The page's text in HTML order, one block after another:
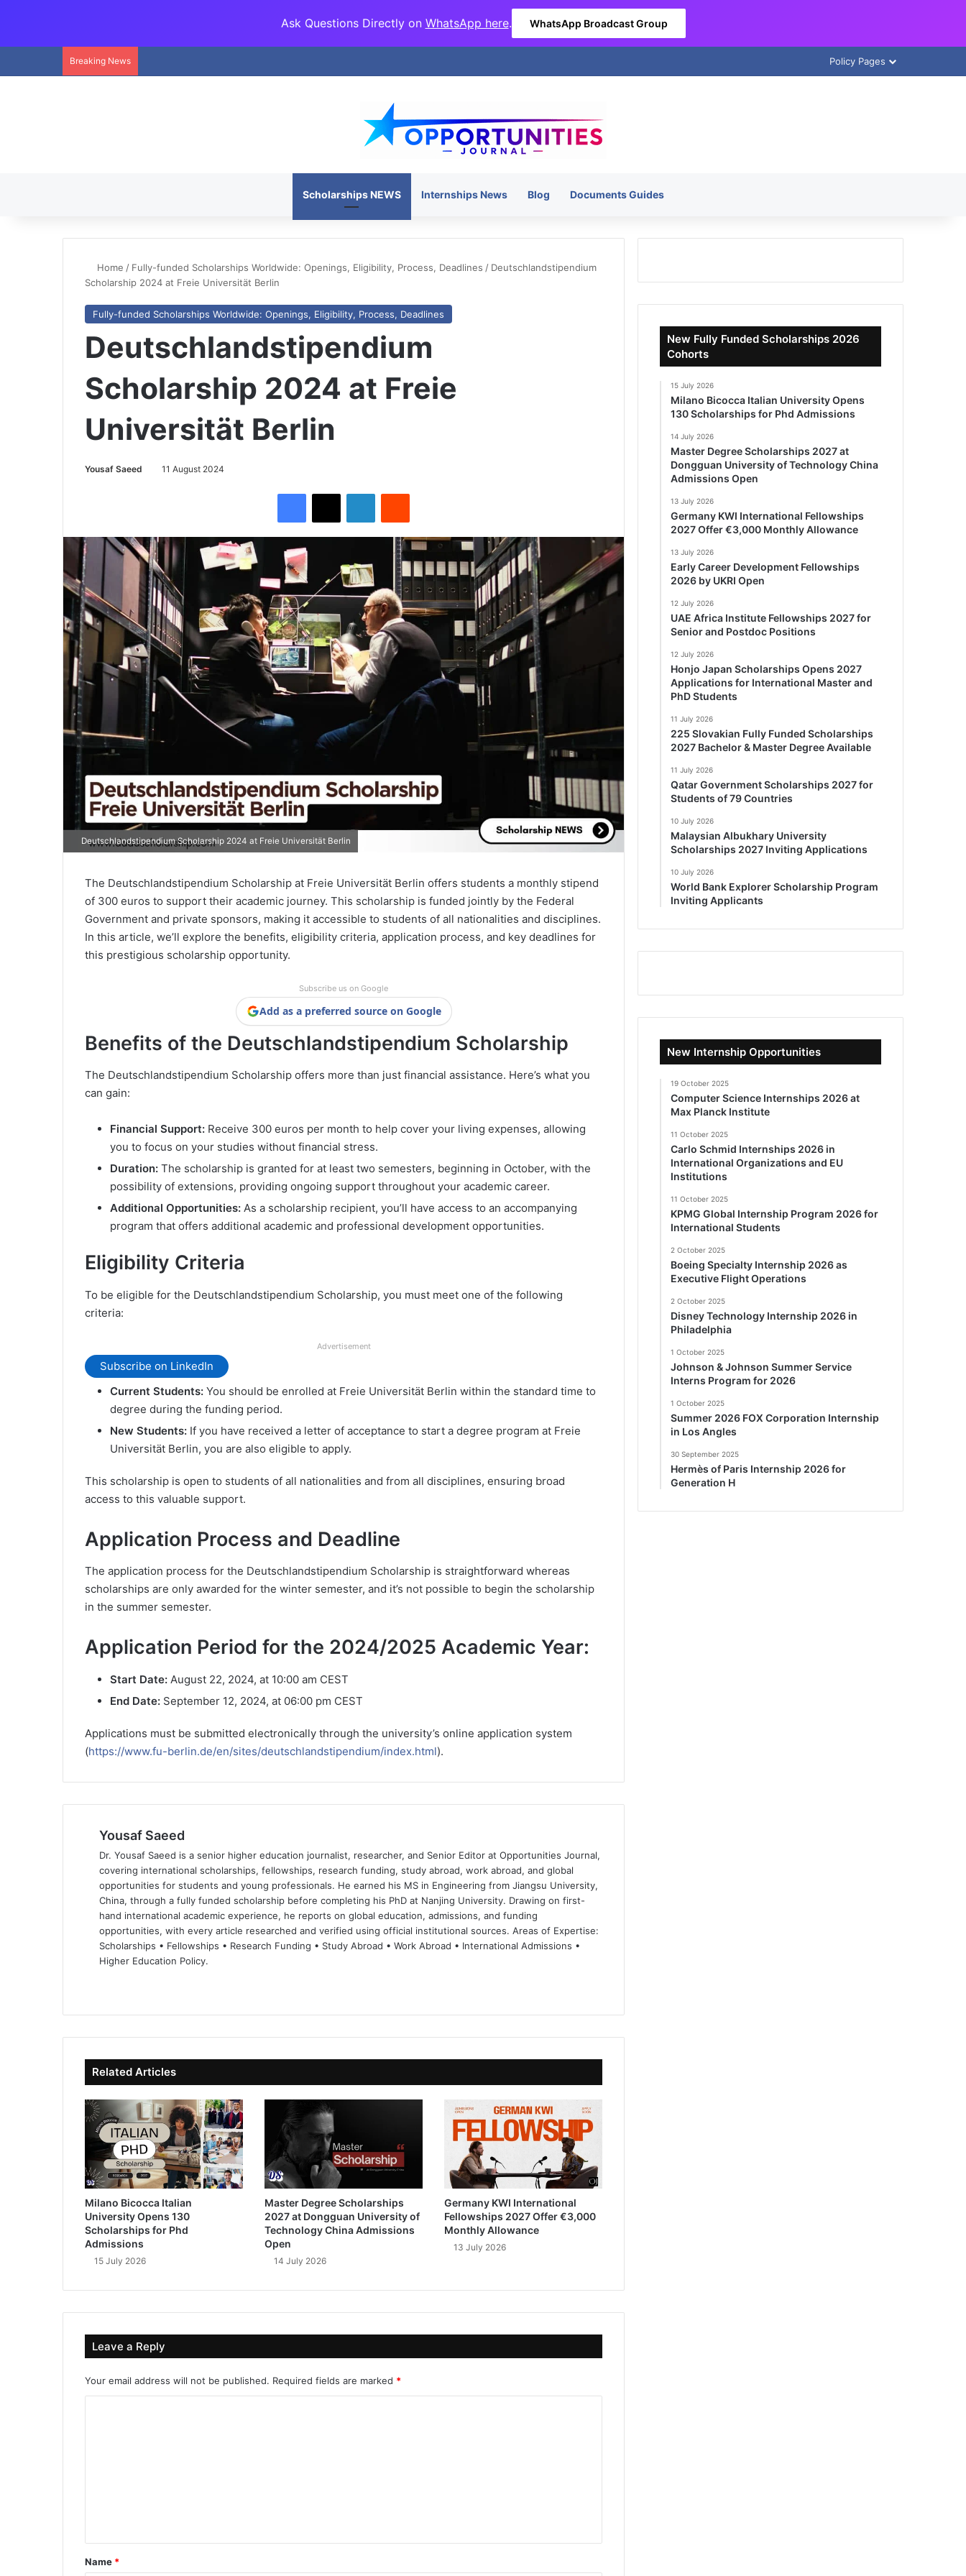
Ask Questions Directly on WhatsApp here. WhatsApp Broadcast Group
Breaking News Policy Pages
Scholarships NEWS Internships News Blog Documents Guides
Home / Fully-funded Scholarships Worldwide: Openings, Eligibility, Process, Deadlines / Deutschlandstipendium
Scholarship 2024 at Freie Universität Berlin
Fully-funded Scholarships Worldwide: Openings, Eligibility, Process, Deadlines
Deutschlandstipendium
Scholarship 2024 at Freie
Universität Berlin
Yousaf Saeed 11 August 2024
Deutschlandstipendium Scholarship 2024 at Freie Universität Berlin
The Deutschlandstipendium Scholarship at Freie Universität Berlin offers students a monthly stipend
of 300 euros to support their academic journey. This scholarship is funded jointly by the Federal
Government and private sponsors, making it accessible to students of all nationalities and disciplines.
In this article, we’ll explore the benefits, eligibility criteria, application process, and key deadlines for
this prestigious scholarship opportunity.
Subscribe us on Google
Add as a preferred source on Google
Benefits of the Deutschlandstipendium Scholarship
The Deutschlandstipendium Scholarship offers more than just financial assistance. Here’s what you
can gain:
Financial Support: Receive 300 euros per month to help cover your living expenses, allowing
you to focus on your studies without financial stress.
Duration: The scholarship is granted for at least two semesters, beginning in October, with the
possibility of extensions, providing ongoing support throughout your academic career.
Additional Opportunities: As a scholarship recipient, you’ll have access to an accompanying
program that offers additional academic and professional development opportunities.
Eligibility Criteria
To be eligible for the Deutschlandstipendium Scholarship, you must meet one of the following
criteria:
Advertisement
Subscribe on LinkedIn
Current Students: You should be enrolled at Freie Universität Berlin within the standard time to
degree during the funding period.
New Students: If you have received a letter of acceptance to start a degree program at Freie
Universität Berlin, you are also eligible to apply.
This scholarship is open to students of all nationalities and from all disciplines, ensuring broad
access to this valuable support.
Application Process and Deadline
The application process for the Deutschlandstipendium Scholarship is straightforward whereas
scholarships are only awarded for the winter semester, and it’s not possible to begin the scholarship
in the summer semester.
Application Period for the 2024/2025 Academic Year:
Start Date: August 22, 2024, at 10:00 am CEST
End Date: September 12, 2024, at 06:00 pm CEST
Applications must be submitted electronically through the university’s online application system
(https://www.fu-berlin.de/en/sites/deutschlandstipendium/index.html).
Yousaf Saeed
Dr. Yousaf Saeed is a senior higher education journalist, researcher, and Senior Editor at Opportunities Journal,
covering international scholarships, fellowships, research funding, study abroad, work abroad, and global
opportunities for students and young professionals. He earned his MS in Engineering from Jiangsu University,
China, through a fully funded scholarship before completing his PhD at Nanjing University. Drawing on first-
hand international academic experience, he reports on global education, admissions, and funding
opportunities, with every article researched and verified using official institutional sources. Areas of Expertise:
Scholarships • Fellowships • Research Funding • Study Abroad • Work Abroad • International Admissions •
Higher Education Policy.
te bo
ok
dIn ub
e
Related Articles
Milano Bicocca Italian
University Opens 130
Scholarships for Phd
Admissions
15 July 2026
Master Degree Scholarships
2027 at Dongguan University of
Technology China Admissions
Open
14 July 2026
Germany KWI International
Fellowships 2027 Offer €3,000
Monthly Allowance
13 July 2026
Leave a Reply
Your email address will not be published. Required fields are marked *
*
Name *
New Fully Funded Scholarships 2026
Cohorts
15 July 2026
Milano Bicocca Italian University Opens
130 Scholarships for Phd Admissions
14 July 2026
Master Degree Scholarships 2027 at
Dongguan University of Technology China
Admissions Open
13 July 2026
Germany KWI International Fellowships
2027 Offer €3,000 Monthly Allowance
13 July 2026
Early Career Development Fellowships
2026 by UKRI Open
12 July 2026
UAE Africa Institute Fellowships 2027 for
Senior and Postdoc Positions
12 July 2026
Honjo Japan Scholarships Opens 2027
Applications for International Master and
PhD Students
11 July 2026
225 Slovakian Fully Funded Scholarships
2027 Bachelor & Master Degree Available
11 July 2026
Qatar Government Scholarships 2027 for
Students of 79 Countries
10 July 2026
Malaysian Albukhary University
Scholarships 2027 Inviting Applications
10 July 2026
World Bank Explorer Scholarship Program
Inviting Applicants
New Internship Opportunities
19 October 2025
Computer Science Internships 2026 at
Max Planck Institute
11 October 2025
Carlo Schmid Internships 2026 in
International Organizations and EU
Institutions
11 October 2025
KPMG Global Internship Program 2026 for
International Students
2 October 2025
Boeing Specialty Internship 2026 as
Executive Flight Operations
2 October 2025
Disney Technology Internship 2026 in
Philadelphia
1 October 2025
Johnson & Johnson Summer Service
Interns Program for 2026
1 October 2025
Summer 2026 FOX Corporation Internship
in Los Angles
30 September 2025
Hermès of Paris Internship 2026 for
Generation H